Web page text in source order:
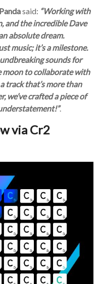
said: “Working with
and the incredible Dave
absolute dream.
music; it’s a milestone.
sounds for
moon to collaborate with
track that’s more than
we’ve crafted a piece of
.
via Cr2